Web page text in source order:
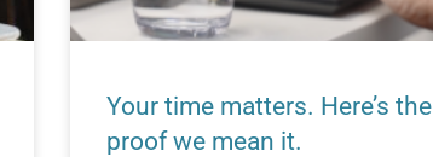
Your time matters. Here’s the
proof we mean it.